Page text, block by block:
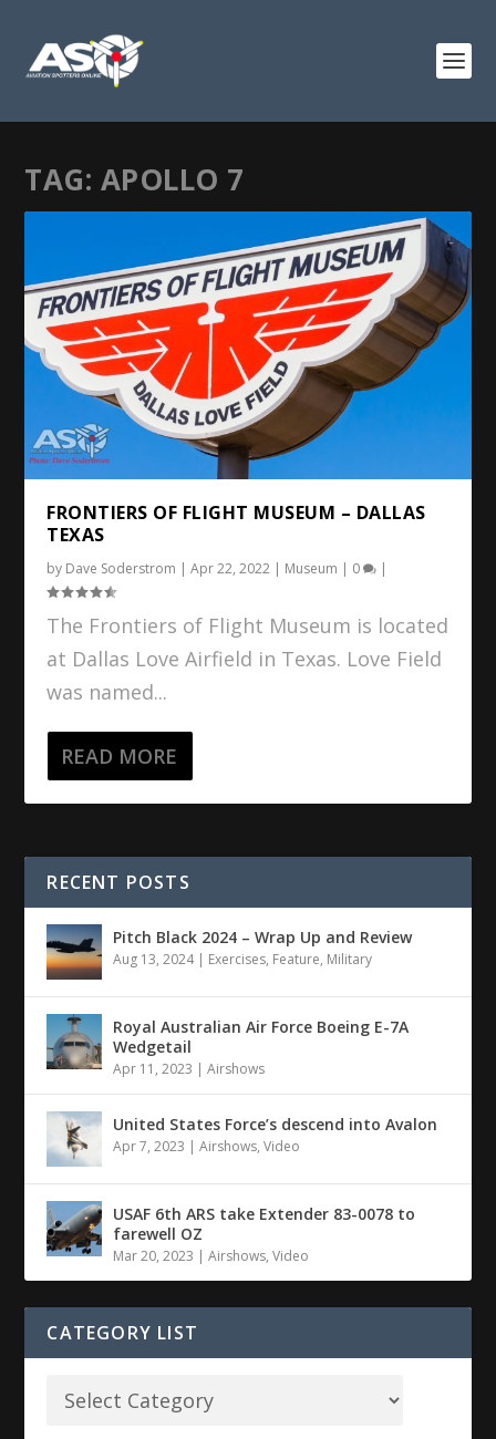
TAG: APOLLO 7
FRONTIERS OF FLIGHT MUSEUM – DALLAS
TEXAS
by Dave Soderstrom |Apr 22, 2022 | Museum | 0 |
The Frontiers of Flight Museum is located
at Dallas Love Airfield in Texas. Love Field
was named...
READ MORE
RECENT POSTS
Pitch Black 2024 – Wrap Up and Review
Aug 13, 2024| Exercises, Feature, Military
Royal Australian Air Force Boeing E-7A
Wedgetail
Apr 11, 2023 |Airshows
United States Force’s descend into Avalon
Apr 7, 2023 |Airshows,Video
USAF 6th ARS take Extender 83-0078 to
farewell OZ
Mar 20, 2023 |Airshows,Video
CATEGORY LIST